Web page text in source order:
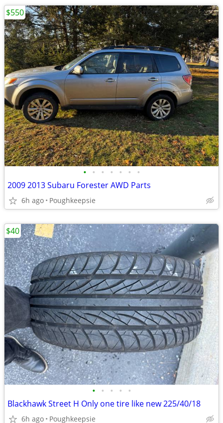
• • • • • • •
2009 2013 Subaru Forester AWD Parts
6h ago Poughkeepsie
$550
• • • • •
Blackhawk Street H Only one tire like new 225/40/18
6h ago Poughkeepsie
$40